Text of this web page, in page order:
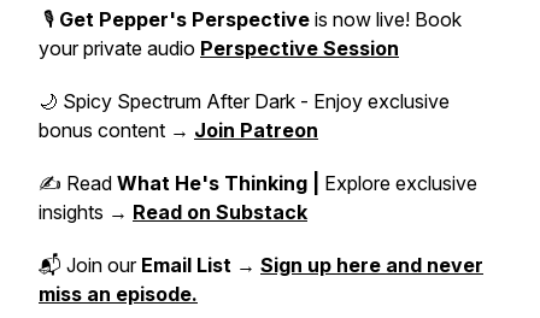
🎙️ Get Pepper's Perspective is now live! Book
your private audio Perspective Session
🌙 Spicy Spectrum After Dark - Enjoy exclusive
bonus content → Join Patreon
✍️ Read What He's Thinking | Explore exclusive
insights → Read on Substack
📬 Join our Email List → Sign up here and never
miss an episode.